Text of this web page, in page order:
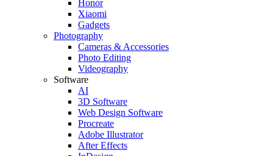
Honor
Xiaomi
Gadgets
Photography
Cameras & Accessories
Photo Editing
Videography
Software
AI
3D Software
Web Design Software
Procreate
Adobe Illustrator
After Effects